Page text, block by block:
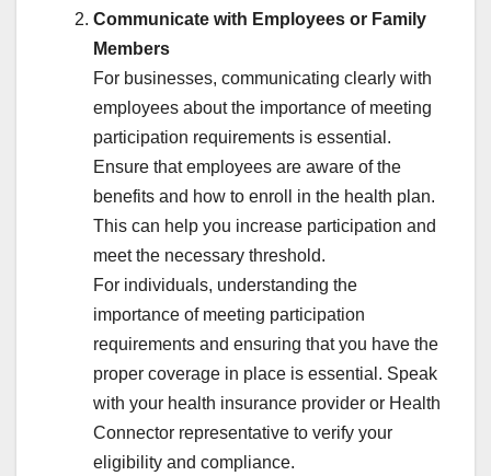
Communicate with Employees or Family
Members
For businesses, communicating clearly with
employees about the importance of meeting
participation requirements is essential.
Ensure that employees are aware of the
benefits and how to enroll in the health plan.
This can help you increase participation and
meet the necessary threshold.
For individuals, understanding the
importance of meeting participation
requirements and ensuring that you have the
proper coverage in place is essential. Speak
with your health insurance provider or Health
Connector representative to verify your
eligibility and compliance.